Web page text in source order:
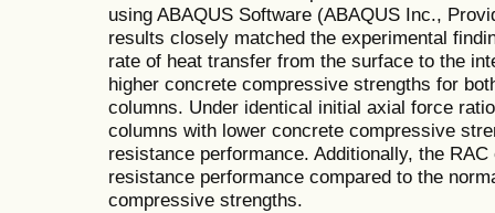
using ABAQUS Software (ABAQUS Inc.,
results closely matched the experimental
rate of heat transfer from the surface to the
higher concrete compressive strengths for
columns. Under identical initial axial force
columns with lower concrete compressive
resistance performance. Additionally, the
resistance performance compared to the
compressive strengths.